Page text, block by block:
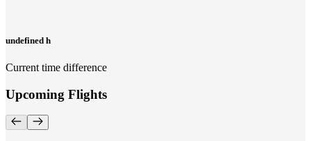
undefined h
Current time difference
Upcoming Flights